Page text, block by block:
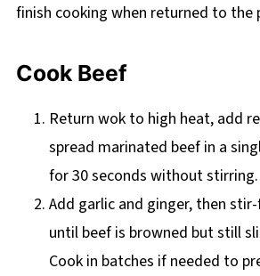
finish cooking when returned to the
Cook Beef
Return wok to high heat, add
spread marinated beef in a
for 30 seconds without stirring.
Add garlic and ginger, then
until beef is browned but still
Cook in batches if needed to